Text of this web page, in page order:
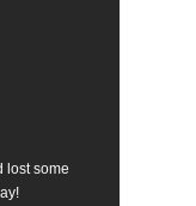
lost some